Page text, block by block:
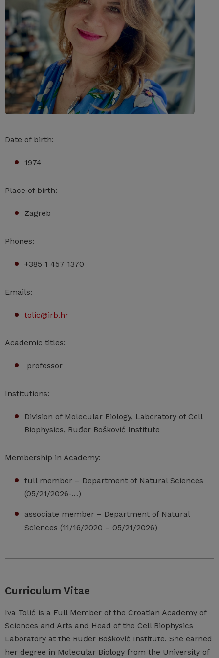
Date of birth:
1974
Place of birth:
Zagreb
Phones:
+385 1 457 1370
Emails:
tolic@irb.hr
Academic titles:
professor
Institutions:
Division of Molecular Biology, Laboratory of Cell
Biophysics, Ruđer Bošković Institute
Membership in Academy:
full member – Department of Natural Sciences
(05/21/2026-…)
associate member – Department of Natural
Sciences (11/16/2020 – 05/21/2026)
Curriculum Vitae
Iva Tolić is a Full Member of the Croatian Academy of
Sciences and Arts and Head of the Cell Biophysics
Laboratory at the Ruđer Bošković Institute. She earned
her degree in Molecular Biology from the University of